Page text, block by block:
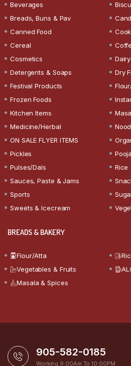
Beverages
Breads, Buns & Pav
Canned Food
Cereal
Cosmetics
Dairy
Detergents & Soaps
Dry
Festival Products
Frozen Foods
Kitchen Items
Medicine/Herbal
ON SALE FLYER ITEMS
Pickles
Pulses/Dals
Rice
Sauces, Paste & Jams
Sports
Sweets & Icecream
BREADS & BAKERY
Flour/Atta
Vegetables & Fruits
Masala & Spices
905-582-0185
Working 9:00Am To 10:00PM